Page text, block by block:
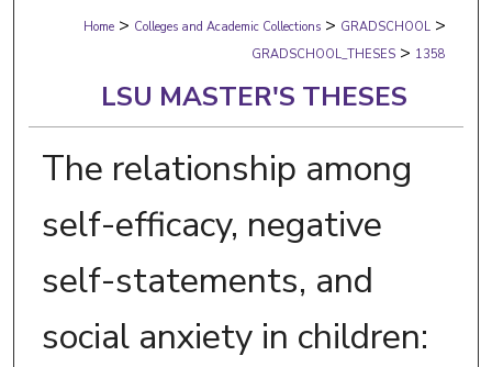
Digital Commons Network™
Home > Colleges and Academic Collections > GRADSCHOOL >
GRADSCHOOL_THESES > 1358
LSU MASTER'S THESES
The relationship among
self-efficacy, negative
self-statements, and
social anxiety in children: